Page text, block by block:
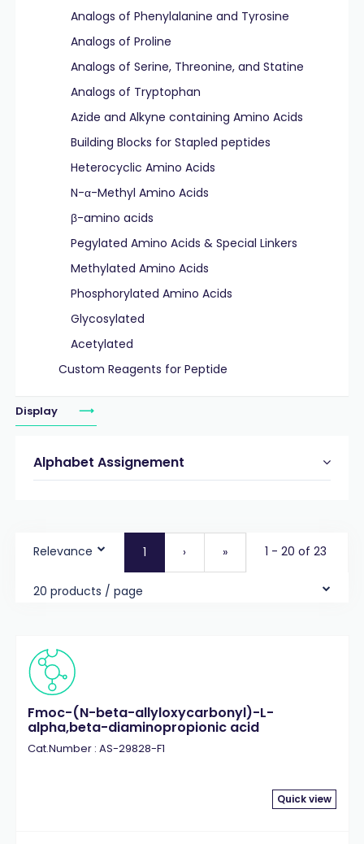
Analogs of Phenylalanine and Tyrosine
Analogs of Proline
Analogs of Serine, Threonine, and Statine
Analogs of Tryptophan
Azide and Alkyne containing Amino Acids
Building Blocks for Stapled peptides
Heterocyclic Amino Acids
N-α-Methyl Amino Acids
β-amino acids
Pegylated Amino Acids & Special Linkers
Methylated Amino Acids
Phosphorylated Amino Acids
Glycosylated
Acetylated
Custom Reagents for Peptide
Display
Alphabet Assignement
Relevance 1 › » 1 - 20 of 23
20 products / page
Fmoc-(N-beta-allyloxycarbonyl)-L-
alpha,beta-diaminopropionic acid
Cat.Number : AS-29828-F1
Quick view